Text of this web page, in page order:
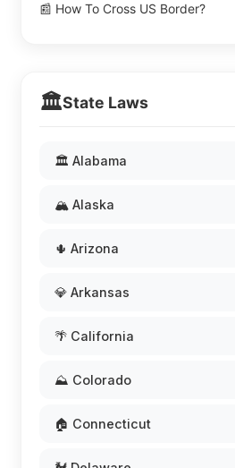
📰 How To Cross US Border?
🏛️State Laws
🏛️ Alabama
🏔️ Alaska
🌵 Arizona
💎 Arkansas
🌴 California
⛰️ Colorado
🏠 Connecticut